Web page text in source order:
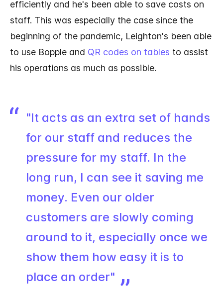
efficiently and he's been able to save costs on
staff. This was especially the case since the
beginning of the pandemic, Leighton's been able
to use Bopple and QR codes on tables to assist
his operations as much as possible.
"It acts as an extra set of hands
for our staff and reduces the
pressure for my staff. In the
long run, I can see it saving me
money. Even our older
customers are slowly coming
around to it, especially once we
show them how easy it is to
place an order"